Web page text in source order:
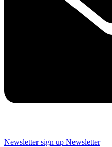
Newsletter sign up Newsletter